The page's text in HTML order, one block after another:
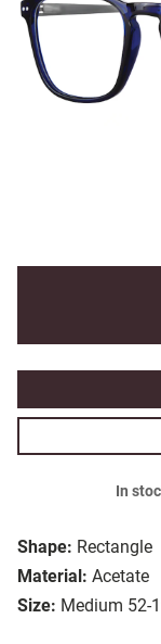
Shape: Rectangle
Material: Acetate
Size: Medium 52-
In